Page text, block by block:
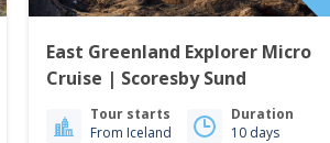
East Greenland Explorer Micro
Cruise | Scoresby Sund
Tour starts
From Iceland
Duration
10 days